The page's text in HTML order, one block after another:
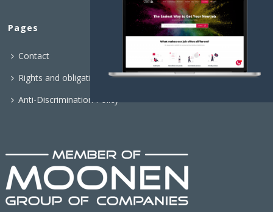
Pages
Contact
Rights and obligations
Anti-Discrimination Policy